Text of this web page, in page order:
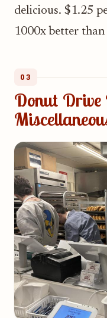
delicious. $1.25
1000x better
03
Donut Drive